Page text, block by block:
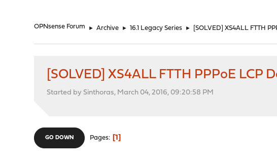
OPNsense Forum ► Archive ► 16.1 Legacy Series ► [SOLVED] XS4ALL FTTH
[SOLVED] XS4ALL FTTH PPPoE
Started by Sinthoras, March 04, 2016, 09:20:58 PM
GO DOWN Pages 1